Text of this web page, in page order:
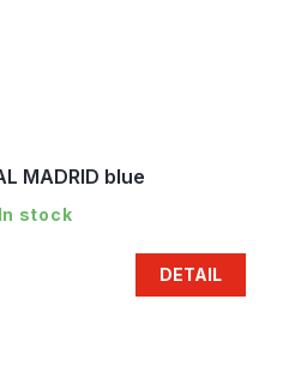
MADRID blue
In stock
DETAIL